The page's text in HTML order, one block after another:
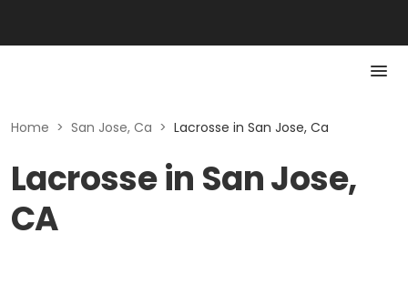
Home > San Jose, Ca > Lacrosse in San Jose, Ca
Lacrosse in San Jose,
CA